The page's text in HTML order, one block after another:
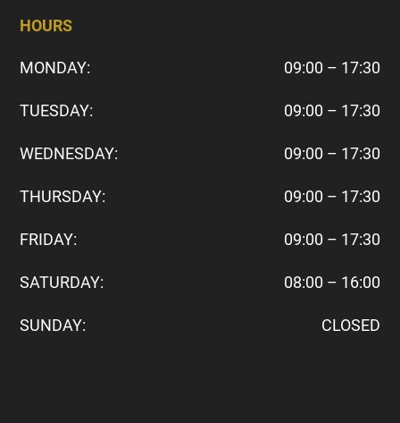
HOURS
MONDAY: 09:00 – 17:30
TUESDAY: 09:00 – 17:30
WEDNESDAY: 09:00 – 17:30
THURSDAY: 09:00 – 17:30
FRIDAY: 09:00 – 17:30
SATURDAY: 08:00 – 16:00
SUNDAY: CLOSED